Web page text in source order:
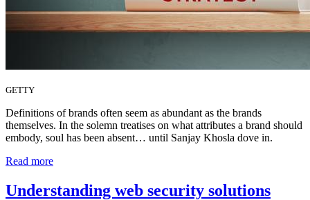
GETTY
Definitions of brands often seem as abundant as the brands
themselves. In the solemn treatises on what attributes a brand should
embody, soul has been absent… until Sanjay Khosla dove in.
Read more
Understanding web security solutions